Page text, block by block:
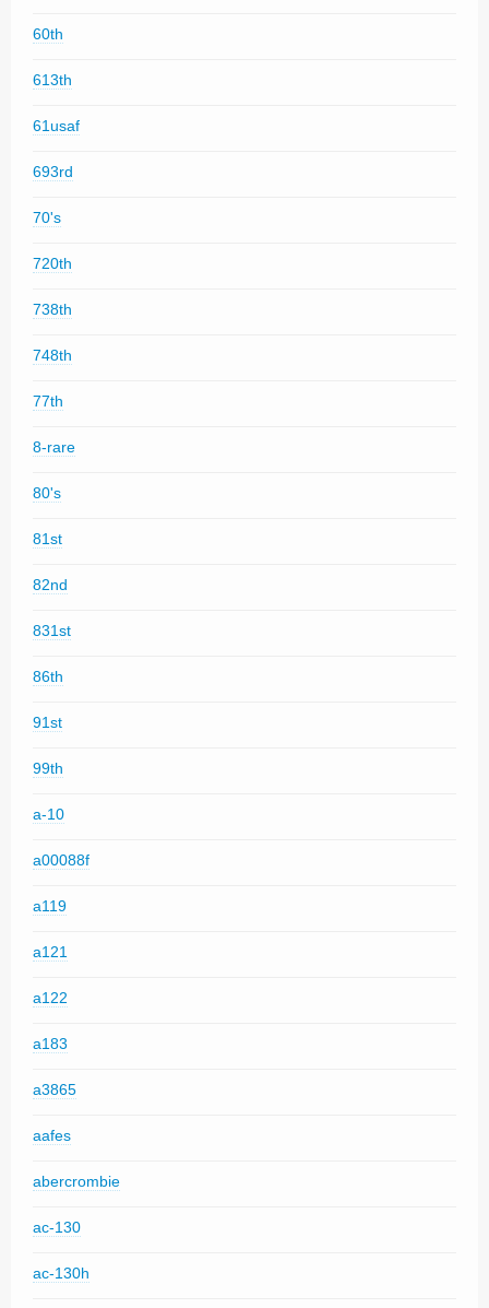
60th
613th
61usaf
693rd
70's
720th
738th
748th
77th
8-rare
80's
81st
82nd
831st
86th
91st
99th
a-10
a00088f
a119
a121
a122
a183
a3865
aafes
abercrombie
ac-130
ac-130h